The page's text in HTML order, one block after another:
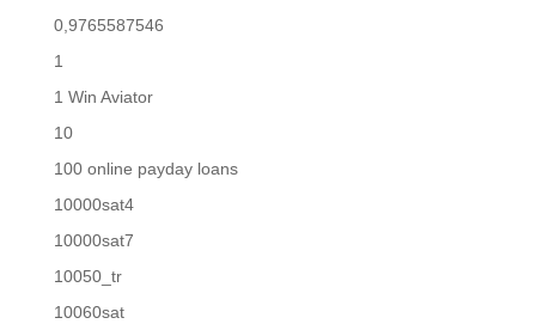
0,9765587546
1
1 Win Aviator
10
100 online payday loans
10000sat4
10000sat7
10050_tr
10060sat